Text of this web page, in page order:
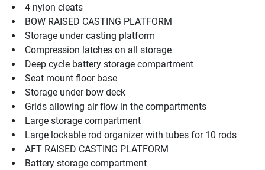
4 nylon cleats
BOW RAISED CASTING PLATFORM
Storage under casting platform
Compression latches on all storage
Deep cycle battery storage compartment
Seat mount floor base
Storage under bow deck
Grids allowing air flow in the compartments
Large storage compartment
Large lockable rod organizer with tubes for 10 rods
AFT RAISED CASTING PLATFORM
Battery storage compartment